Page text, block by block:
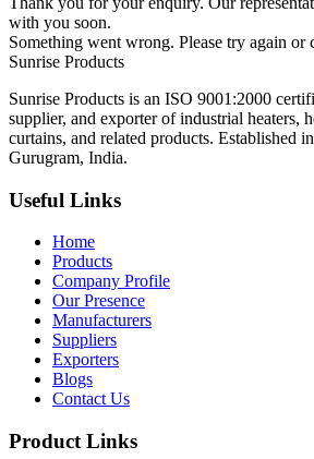
with you soon.
Something went wrong. Please try again or
Sunrise Products
Sunrise Products is an ISO 9001:2000
supplier, and exporter of industrial heaters,
curtains, and related products. Established
Gurugram, India.
Useful Links
Home
Products
Company Profile
Our Presence
Manufacturers
Suppliers
Exporters
Blogs
Contact Us
Product Links